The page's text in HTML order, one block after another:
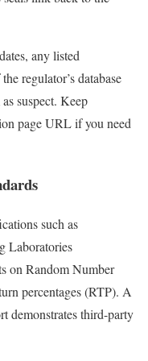
any listed
regulator’s database
suspect. Keep
page URL if you need
such as
Laboratories
on Random Number
percentages (RTP). A
demonstrates third-party